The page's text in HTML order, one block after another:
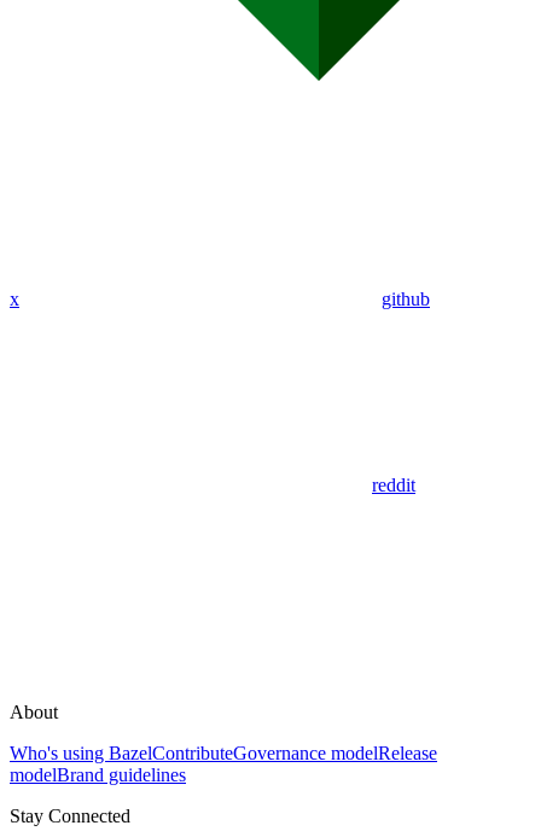
x github
reddit
About
Who's using BazelContributeGovernance modelRelease
modelBrand guidelines
Stay Connected